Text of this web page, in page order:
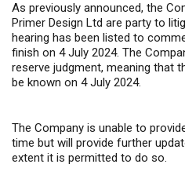
As previously announced, the
Primer Design Ltd are party to
hearing has been listed to
finish on 4 July 2024. The
reserve judgment, meaning that
be known on 4 July 2024.
The Company is unable to
time but will provide further
extent it is permitted to do so.